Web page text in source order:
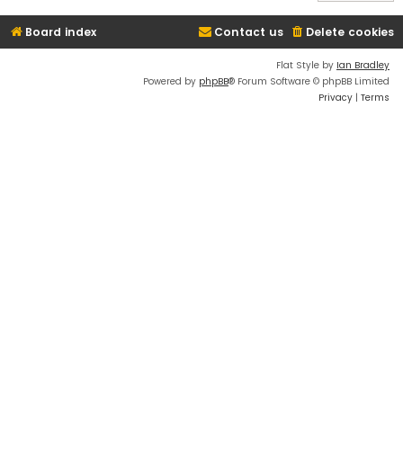
Board index Delete cookies
Contact us
Flat Style by Ian Bradley
Powered by phpBB® Forum Software © phpBB Limited
Privacy | Terms